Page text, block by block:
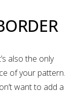
also the only
of your pattern.
want to add a